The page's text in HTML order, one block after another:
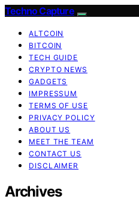
Techno Capture
ALTCOIN
BITCOIN
TECH GUIDE
CRYPTO NEWS
GADGETS
IMPRESSUM
TERMS OF USE
PRIVACY POLICY
ABOUT US
MEET THE TEAM
CONTACT US
DISCLAIMER
Archives